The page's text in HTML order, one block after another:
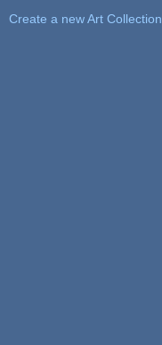
Create a new Art Collection